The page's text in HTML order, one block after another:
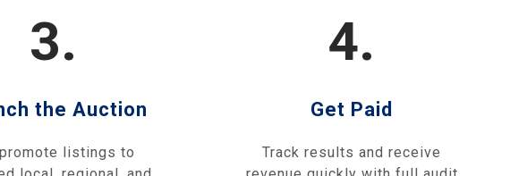
3.
the Auction
listings to
4.
Get Paid
Track results and receive